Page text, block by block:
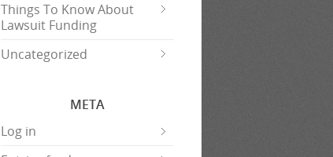
Things To Know About
Lawsuit Funding
Uncategorized
META
Log in